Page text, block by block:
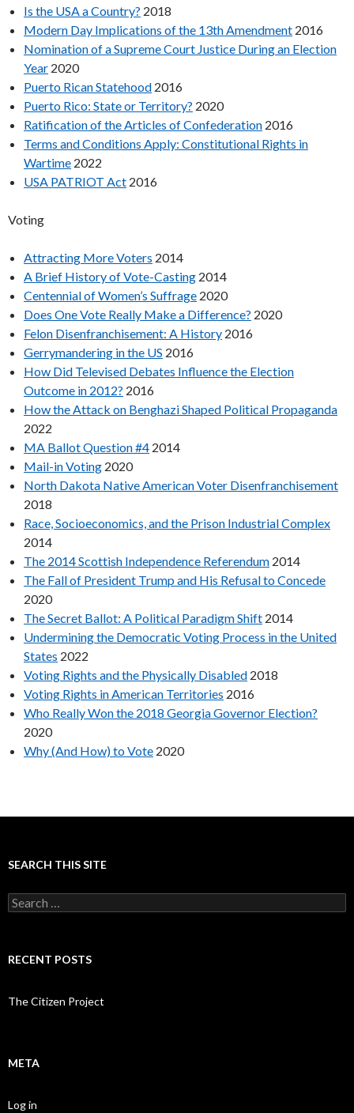
Is the USA a Country? 2018
Modern Day Implications of the 13th Amendment 2016
Nomination of a Supreme Court Justice During an Election
Year 2020
Puerto Rican Statehood 2016
Puerto Rico: State or Territory? 2020
Ratification of the Articles of Confederation 2016
Terms and Conditions Apply: Constitutional Rights in
Wartime 2022
USA PATRIOT Act 2016
Voting
Attracting More Voters 2014
A Brief History of Vote-Casting 2014
Centennial of Women’s Suffrage 2020
Does One Vote Really Make a Difference? 2020
Felon Disenfranchisement: A History 2016
Gerrymandering in the US 2016
How Did Televised Debates Influence the Election
Outcome in 2012? 2016
How the Attack on Benghazi Shaped Political Propaganda
2022
MA Ballot Question #4 2014
Mail-in Voting 2020
North Dakota Native American Voter Disenfranchisement
2018
Race, Socioeconomics, and the Prison Industrial Complex
2014
The 2014 Scottish Independence Referendum 2014
The Fall of President Trump and His Refusal to Concede
2020
The Secret Ballot: A Political Paradigm Shift 2014
Undermining the Democratic Voting Process in the United
States 2022
Voting Rights and the Physically Disabled 2018
Voting Rights in American Territories 2016
Who Really Won the 2018 Georgia Governor Election?
2020
Why (And How) to Vote 2020
SEARCH THIS SITE
Search
for:
RECENT POSTS
The Citizen Project
META
Log in